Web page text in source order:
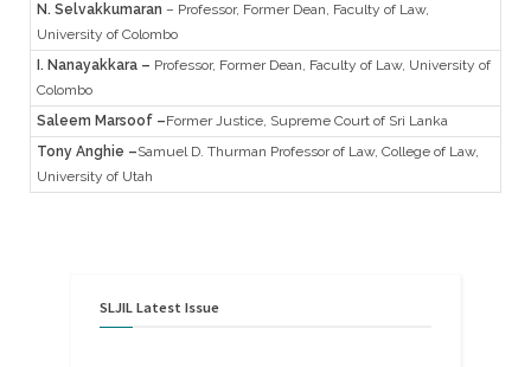
N. Selvakkumaran – Professor, Former Dean, Faculty of Law,
University of Colombo
I. Nanayakkara – Professor, Former Dean, Faculty of Law, University of
Colombo
Saleem Marsoof –Former Justice, Supreme Court of Sri Lanka
Tony Anghie –Samuel D. Thurman Professor of Law, College of Law,
University of Utah
SLJIL Latest Issue